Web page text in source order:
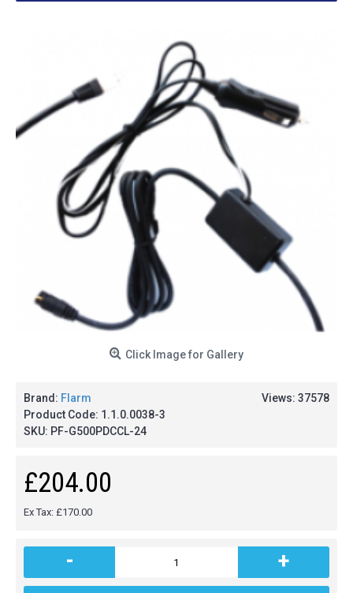
Click Image for Gallery
Views: 37578
Brand: Flarm
Product Code: 1.1.0.0038-3
SKU: PF-G500PDCCL-24
£204.00
Ex Tax: £170.00
- +